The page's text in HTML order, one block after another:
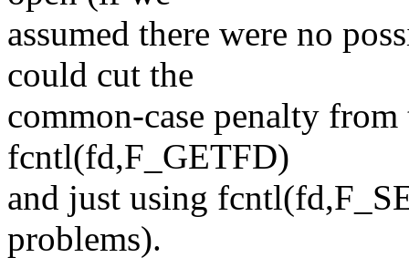
assumed there were no
could cut the
common-case penalty
fcntl(fd,F_GETFD)
and just using
problems).